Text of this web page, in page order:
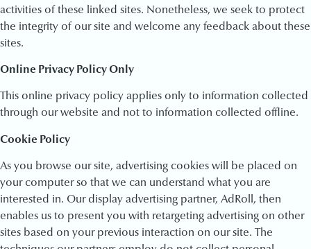
activities of these linked sites. Nonetheless, we seek to protect
the integrity of our site and welcome any feedback about these
sites.
Online Privacy Policy Only
This online privacy policy applies only to information collected
through our website and not to information collected offline.
Cookie Policy
As you browse our site, advertising cookies will be placed on
your computer so that we can understand what you are
interested in. Our display advertising partner, AdRoll, then
enables us to present you with retargeting advertising on other
sites based on your previous interaction on our site. The